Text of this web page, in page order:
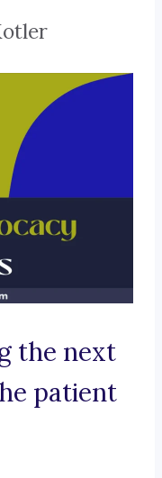
the next
patient